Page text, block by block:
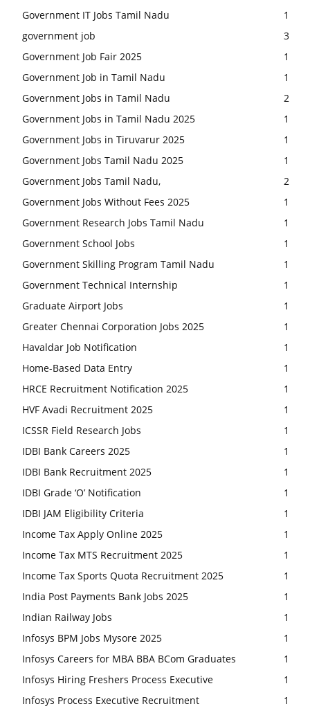
Government IT Jobs Tamil Nadu
1
government job
3
Government Job Fair 2025
1
Government Job in Tamil Nadu
1
Government Jobs in Tamil Nadu
2
Government Jobs in Tamil Nadu 2025
1
Government Jobs in Tiruvarur 2025
1
Government Jobs Tamil Nadu 2025
1
Government Jobs Tamil Nadu,
2
Government Jobs Without Fees 2025
1
Government Research Jobs Tamil Nadu
1
Government School Jobs
1
Government Skilling Program Tamil Nadu
1
Government Technical Internship
1
Graduate Airport Jobs
1
Greater Chennai Corporation Jobs 2025
1
Havaldar Job Notification
1
Home-Based Data Entry
1
HRCE Recruitment Notification 2025
1
HVF Avadi Recruitment 2025
1
ICSSR Field Research Jobs
1
IDBI Bank Careers 2025
1
IDBI Bank Recruitment 2025
1
IDBI Grade ‘O’ Notification
1
IDBI JAM Eligibility Criteria
1
Income Tax Apply Online 2025
1
Income Tax MTS Recruitment 2025
1
Income Tax Sports Quota Recruitment 2025
1
India Post Payments Bank Jobs 2025
1
Indian Railway Jobs
1
Infosys BPM Jobs Mysore 2025
1
Infosys Careers for MBA BBA BCom Graduates
1
Infosys Hiring Freshers Process Executive
1
Infosys Process Executive Recruitment
1